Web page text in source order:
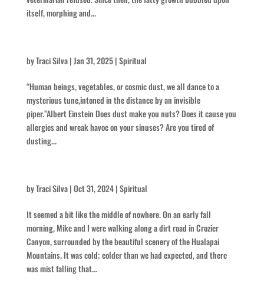
itself, morphing and...
byTraci Silva|Jan 31, 2025|Spiritual
“Human beings, vegetables, or cosmic dust, we all dance to a
mysterious tune,intoned in the distance by an invisible
piper.”Albert Einstein Does dust make you nuts? Does it cause you
allergies and wreak havoc on your sinuses? Are you tired of
dusting...
byTraci Silva|Oct 31, 2024|Spiritual
It seemed a bit like the middle of nowhere. On an early fall
morning, Mike and I were walking along a dirt road in Crozier
Canyon, surrounded by the beautiful scenery of the Hualapai
Mountains. It was cold; colder than we had expected, and there
was mist falling that...